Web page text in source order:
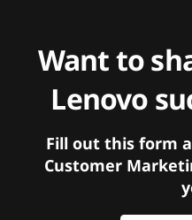
Want to
Lenovo
Fill out this form
Customer